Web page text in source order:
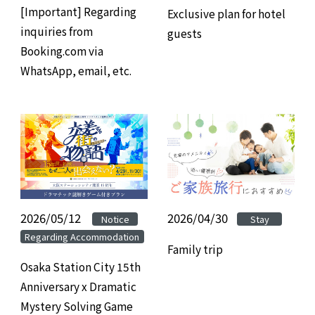
[Important] Regarding
inquiries from
Booking.com via
WhatsApp, email, etc.
Exclusive plan for hotel
guests
2026/05/12 ​ ​ Notice
Regarding Accommodation
Osaka Station City 15th
Anniversary x Dramatic
Mystery Solving Game
2026/04/30 Stay
Family trip